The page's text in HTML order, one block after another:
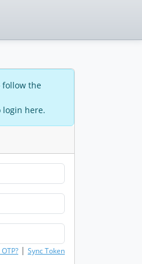
follow the
login here.
| Sync Token